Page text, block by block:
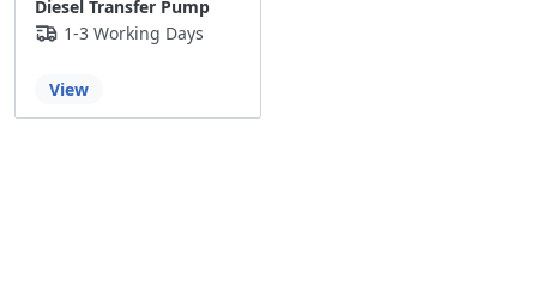
Diesel Transfer Pump
1-3 Working Days
View